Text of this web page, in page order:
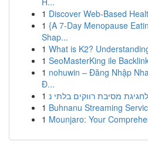
1 Discover Web-Based
1 {A 7-Day Menopause
Shap...
1 What is K2?
1 SeoMasterKing ile
1 nohuwin – Đăng Nhập
Đ...
1
1 Buhnanu Streaming
1 Mounjaro: Your